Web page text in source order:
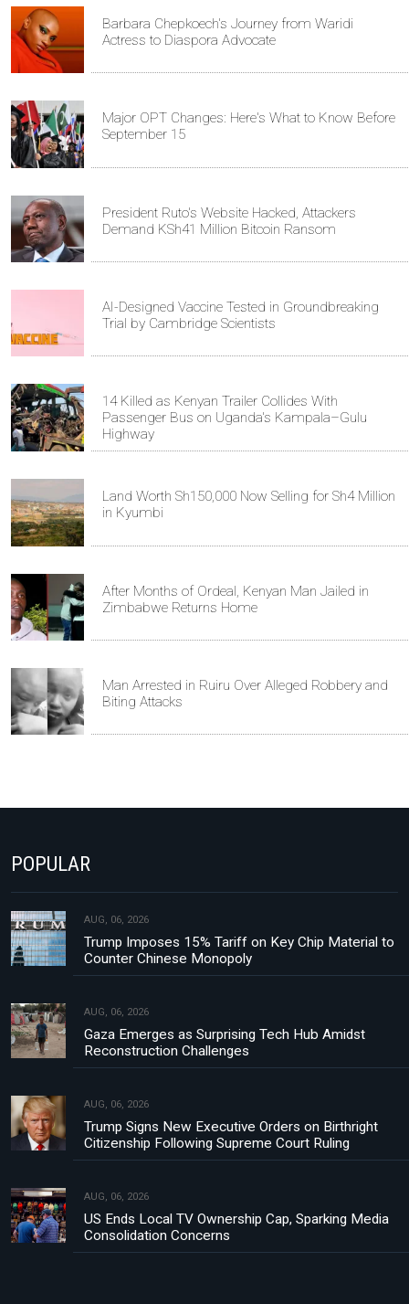
Barbara Chepkoech's Journey from Waridi
Actress to Diaspora Advocate
Major OPT Changes: Here's What to Know Before
September 15
President Ruto's Website Hacked, Attackers
Demand KSh41 Million Bitcoin Ransom
AI-Designed Vaccine Tested in Groundbreaking
Trial by Cambridge Scientists
14 Killed as Kenyan Trailer Collides With
Passenger Bus on Uganda's Kampala–Gulu
Highway
Land Worth Sh150,000 Now Selling for Sh4 Million
in Kyumbi
After Months of Ordeal, Kenyan Man Jailed in
Zimbabwe Returns Home
Man Arrested in Ruiru Over Alleged Robbery and
Biting Attacks
POPULAR
AUG, 06, 2026
Trump Imposes 15% Tariff on Key Chip Material to
Counter Chinese Monopoly
AUG, 06, 2026
Gaza Emerges as Surprising Tech Hub Amidst
Reconstruction Challenges
AUG, 06, 2026
Trump Signs New Executive Orders on Birthright
Citizenship Following Supreme Court Ruling
AUG, 06, 2026
US Ends Local TV Ownership Cap, Sparking Media
Consolidation Concerns